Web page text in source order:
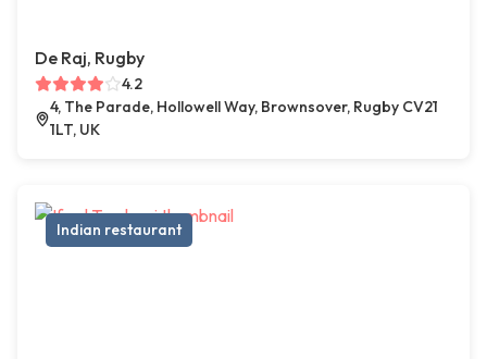
De Raj, Rugby
4.2
4, The Parade, Hollowell Way, Brownsover, Rugby CV21
1LT, UK
Indian restaurant